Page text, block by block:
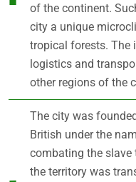
of the continent.
city a unique
tropical forests.
logistics and
other regions of the
The city was
British under the
combating the slave
the territory was